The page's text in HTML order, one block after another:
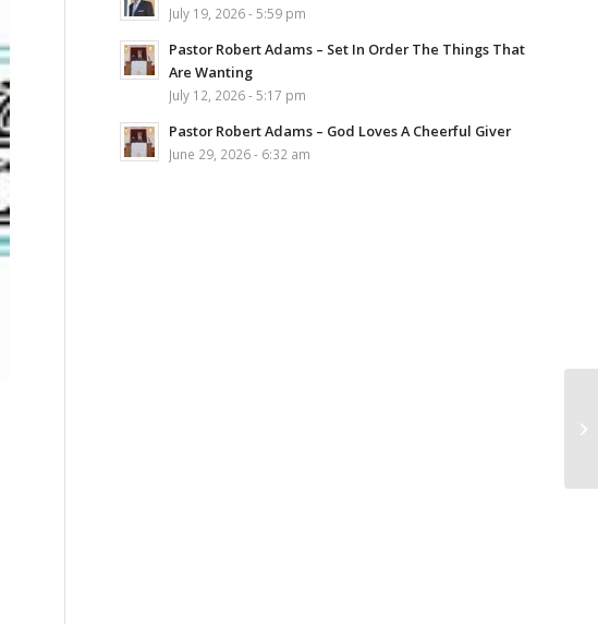
July 19, 2026 - 5:59 pm
Pastor Robert Adams – Set In Order The Things That
Are Wanting
July 12, 2026 - 5:17 pm
Pastor Robert Adams – God Loves A Cheerful Giver
June 29, 2026 - 6:32 am